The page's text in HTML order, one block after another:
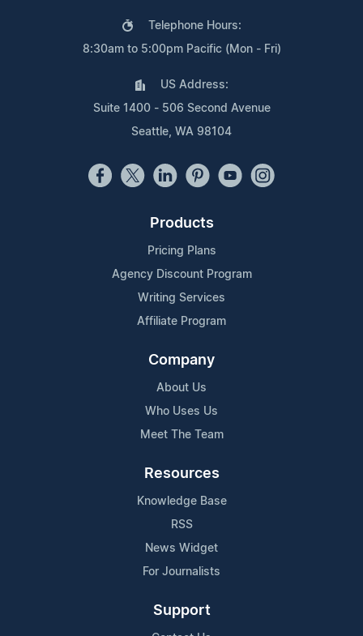
Telephone Hours:
8:30am to 5:00pm Pacific (Mon - Fri)
US Address:
Suite 1400 - 506 Second Avenue
Seattle, WA 98104
Products
Pricing Plans
Agency Discount Program
Writing Services
Affiliate Program
Company
About Us
Who Uses Us
Meet The Team
Resources
Knowledge Base
RSS
News Widget
For Journalists
Support